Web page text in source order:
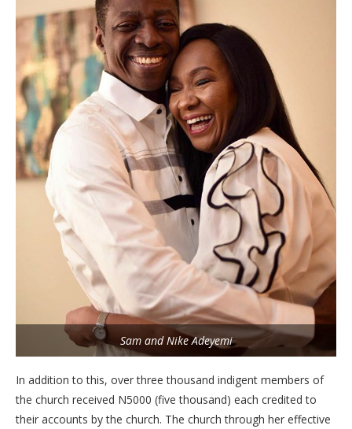
Sam and Nike Adeyemi
In addition to this, over three thousand indigent members of
the church received N5000 (five thousand) each credited to
their accounts by the church. The church through her effective